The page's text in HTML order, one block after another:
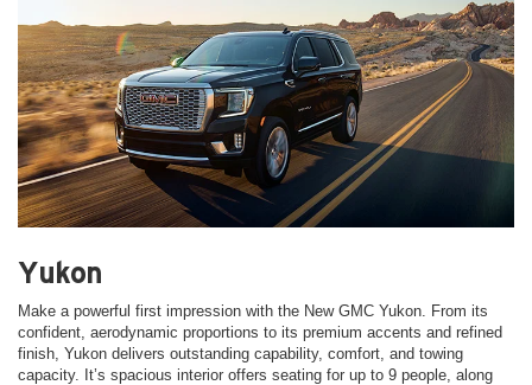
Yukon
Make a powerful first impression with the New GMC Yukon. From its
confident, aerodynamic proportions to its premium accents and refined
finish, Yukon delivers outstanding capability, comfort, and towing
capacity. It’s spacious interior offers seating for up to 9 people, along